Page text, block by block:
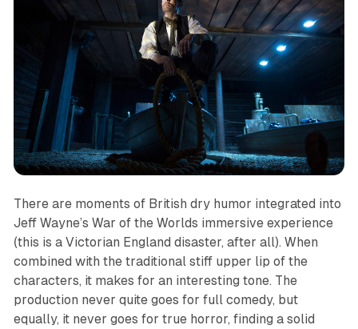
There are moments of British dry humor integrated into
Jeff Wayne’s War of the Worlds immersive experience
(this is a Victorian England disaster, after all). When
combined with the traditional stiff upper lip of the
characters, it makes for an interesting tone. The
production never quite goes for full comedy, but
equally, it never goes for true horror, finding a solid